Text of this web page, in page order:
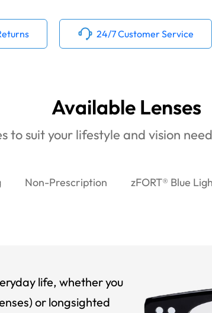
24/7 Customer Service
Available Lenses
to suit your lifestyle and vision
Non-Prescription zFORT® Blue
life, whether you
or longsighted